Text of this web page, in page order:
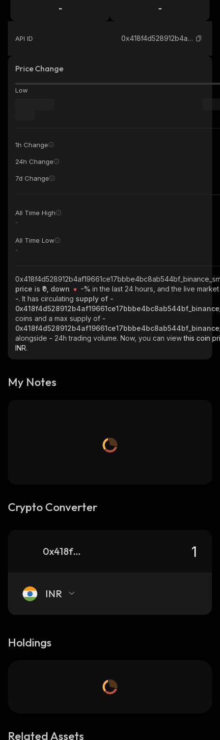
- -
API ID 0x418f4d528912b4af19661ce17bbbe4bc8ab544bf_binance_smart
Price Change
Low
1h Change
24h Change
7d Change
All Time High
-
All Time Low
-
price is ₹0, down
-% in the last 24 hours, and the live
-. It has circulating supply of -
coins and a max supply of -
alongside - 24h trading volume. Now, you can viewthis coin
INR.
My Notes
Crypto Converter
0x418f4d528912b4af19661ce17bbbe4bc8ab544bf_binance_smart
INR
Holdings
Related Assets